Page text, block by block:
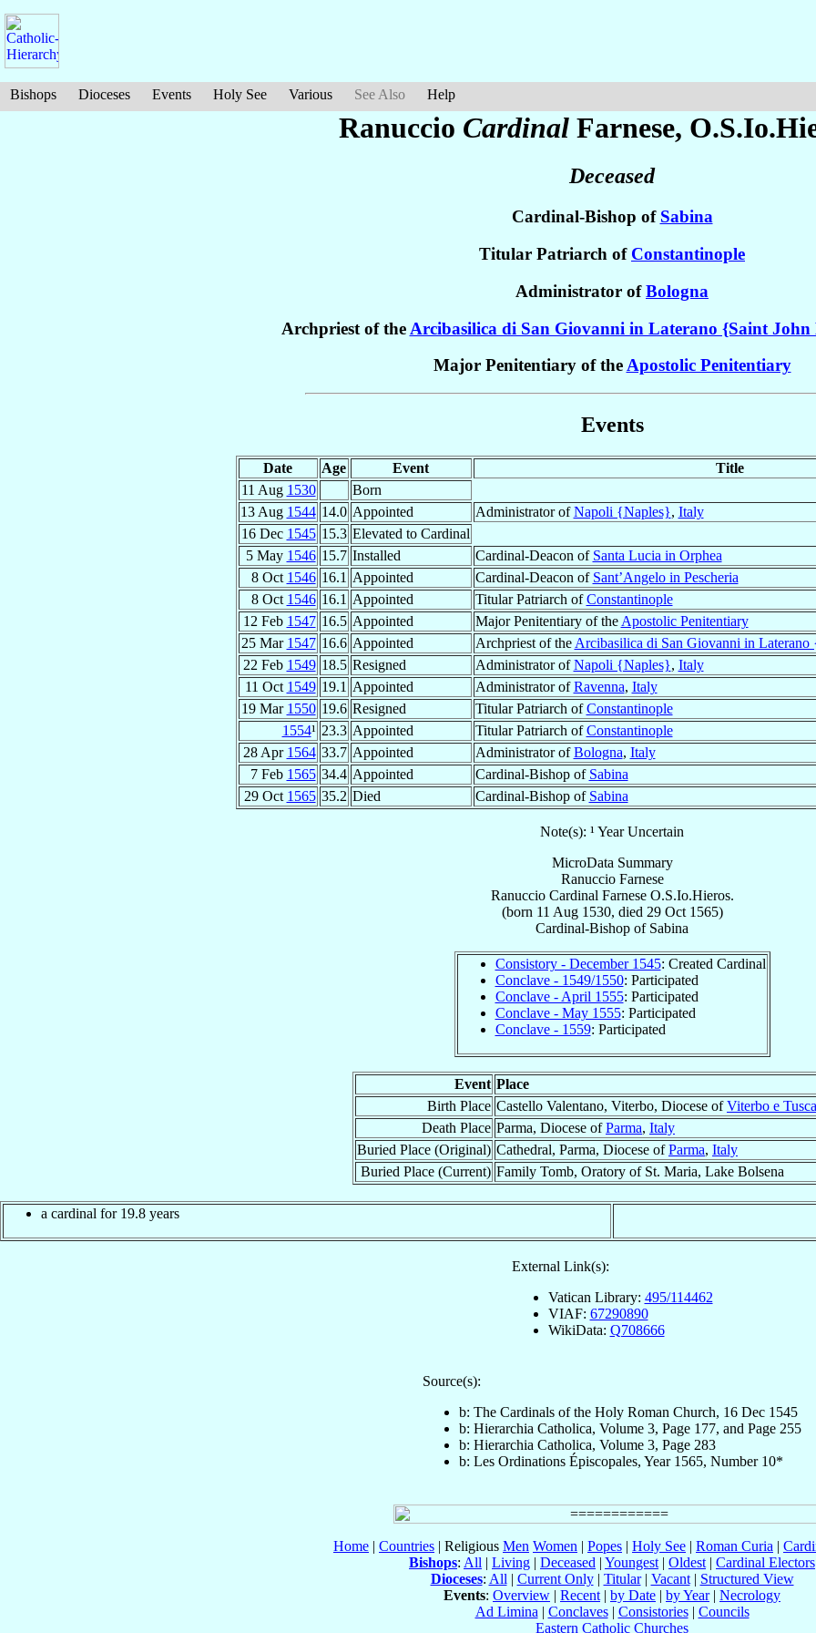
Bishops Dioceses Events Holy See Various See Also Help
Ranuccio Cardinal Farnese,
Deceased
Cardinal-Bishop of Sabina
Titular Patriarch of Constantinople
Administrator ofBologna
Archpriest of the Arcibasilica di San Giovanni in Laterano {Saint John
Major Penitentiary of theApostolic Penitentiary
Events
Date Age Event
Title
11 Aug 1530
Born
13 Aug 1544 14.0 Appointed Administrator ofNapoli {Naples}, Italy
16 Dec 1545 15.3 Elevated to Cardinal
5 May 1546 15.7 Installed Cardinal-Deacon of Santa Lucia in Orphea
8 Oct 1546 16.1 Appointed Cardinal-Deacon of Sant’Angelo in Pescheria
8 Oct 1546 16.1 Appointed Titular Patriarch ofConstantinople
12 Feb 1547 16.5 Appointed Major Penitentiary of the Apostolic Penitentiary
25 Mar 1547 16.6 Appointed Archpriest of the Arcibasilica di San Giovanni in
22 Feb 1549 18.5 Resigned Administrator ofNapoli {Naples}, Italy
11 Oct 1549 19.1 Appointed Administrator ofRavenna, Italy
19 Mar 1550 19.6 Resigned Titular Patriarch ofConstantinople
1554¹ 23.3 Appointed Titular Patriarch ofConstantinople
28 Apr 1564 33.7 Appointed Administrator ofBologna, Italy
7 Feb 1565 34.4 Appointed Cardinal-Bishop of Sabina
29 Oct 1565 35.2 Died Cardinal-Bishop of Sabina
Note(s): ¹ Year Uncertain
MicroData Summary
Ranuccio Farnese
Ranuccio Cardinal Farnese O.S.Io.Hieros.
(born 11 Aug 1530, died 29 Oct 1565)
Cardinal-Bishop of Sabina
Consistory - December 1545: Created Cardinal
Conclave - 1549/1550: Participated
Conclave - April 1555: Participated
Conclave - May 1555: Participated
Conclave - 1559: Participated
Event Place
Birth Place Castello Valentano, Viterbo, Diocese ofViterbo e
Death Place Parma, Diocese ofParma, Italy
Buried Place (Original) Cathedral, Parma, Diocese ofParma, Italy
Buried Place (Current) Family Tomb, Oratory of St. Maria, Lake Bolsena
a cardinal for 19.8 years
External Link(s):
Vatican Library: 495/114462
VIAF: 67290890
WikiData: Q708666
Source(s):
b: The Cardinals of the Holy Roman Church, 16 Dec 1545
b: Hierarchia Catholica, Volume 3, Page 177, and Page 255
b: Hierarchia Catholica, Volume 3, Page 283
b: Les Ordinations Épiscopales, Year 1565, Number 10*
Home | Countries | Religious Men Women | Popes | Holy See | Roman Curia |
Bishops: All | Living | Deceased | Youngest | Oldest | Cardinal Electors
Dioceses: All | Current Only| Titular| Vacant| Structured View
Events: Overview | Recent | by Date | by Year| Necrology
Ad Limina | Conclaves| Consistories| Councils
Eastern Catholic Churches